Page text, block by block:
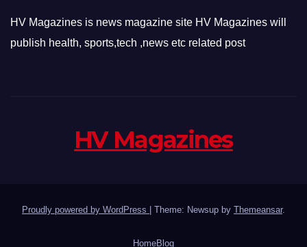
HV Magazines is news magazine site HV Magazines will
publish health, sports,tech ,news etc related post
HV Magazines
Proudly powered by WordPress Theme: Newsup by Themeansar.
HomeBlog